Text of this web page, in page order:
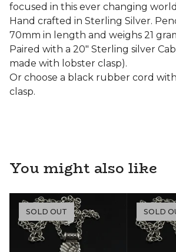
focused in this ever changing
Hand crafted in Sterling Silver.
70mm in length and weighs 21
Paired with a 20" Sterling silver
made with lobster clasp).
Or choose a black rubber cord
clasp.
You might also like
SOLD OUT SOLD